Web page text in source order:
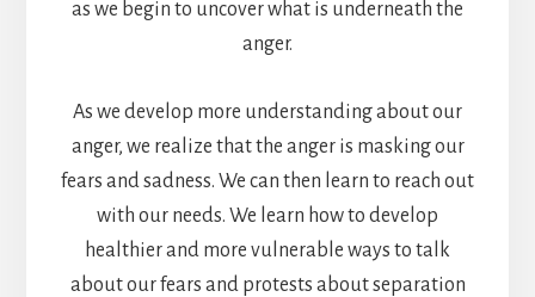
as we begin to uncover what is underneath the
anger.
As we develop more understanding about our
anger, we realize that the anger is masking our
fears and sadness. We can then learn to reach out
with our needs. We learn how to develop
healthier and more vulnerable ways to talk
about our fears and protests about separation